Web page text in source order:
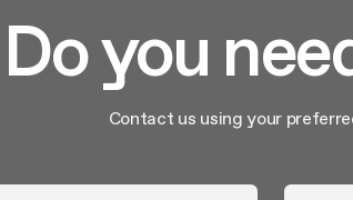
Do you
Contact us using your